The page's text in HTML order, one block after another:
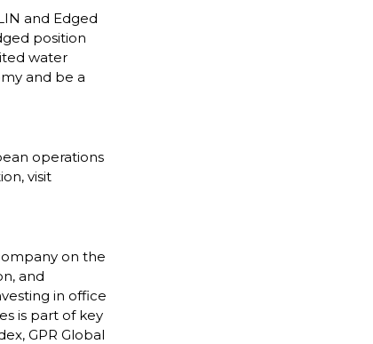
and Edged
position
water
and be a
operations
visit
on the
and
in office
is part of key
GPR Global